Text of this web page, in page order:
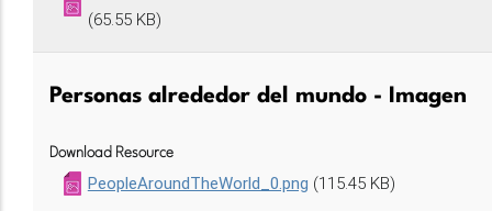
(65.55 KB)
Personas alrededor del mundo - Imagen
Download Resource
PeopleAroundTheWorld_0.png (115.45 KB)